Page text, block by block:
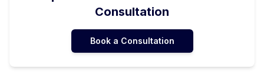
Consultation
Book a Consultation